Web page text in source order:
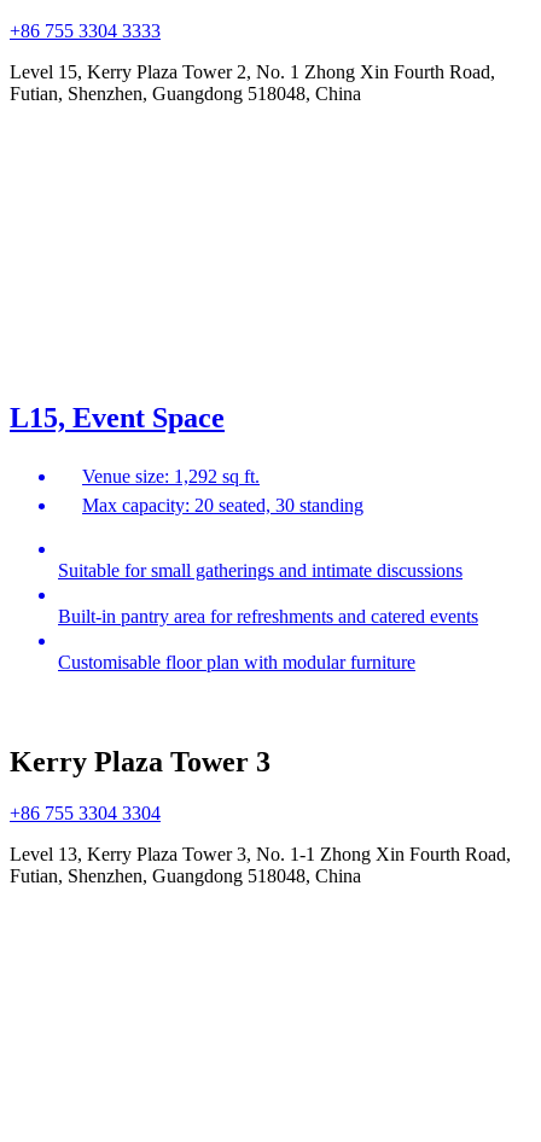
+86 755 3304 3333
Level 15, Kerry Plaza Tower 2, No. 1 Zhong Xin Fourth Road,
Futian, Shenzhen, Guangdong 518048, China
L15, Event Space
Venue size: 1,292 sq ft.
Max capacity: 20 seated, 30 standing
Suitable for small gatherings and intimate discussions
Built-in pantry area for refreshments and catered events
Customisable floor plan with modular furniture
Kerry Plaza Tower 3
+86 755 3304 3304
Level 13, Kerry Plaza Tower 3, No. 1-1 Zhong Xin Fourth Road,
Futian, Shenzhen, Guangdong 518048, China